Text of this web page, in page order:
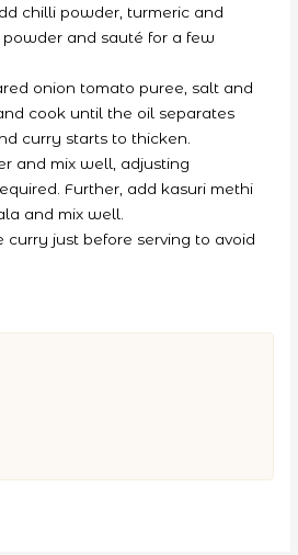
chilli powder, turmeric and
and sauté for a few
onion tomato puree, salt and
cook until the oil separates
curry starts to thicken.
and mix well, adjusting
Further, add kasuri methi
and mix well.
curry just before serving to avoid